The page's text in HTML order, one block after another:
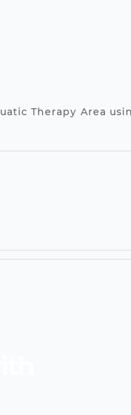
Therapy Area